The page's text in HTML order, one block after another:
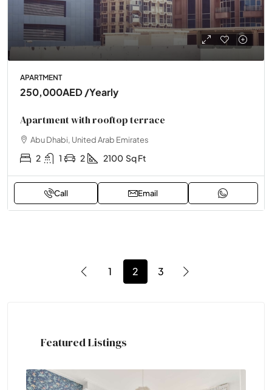
APARTMENT
250,000AED/Yearly
Apartment with rooftop terrace
Abu Dhabi, United Arab Emirates
2 1 2 2100 Sq Ft
Call Email
1 2 3
Featured Listings